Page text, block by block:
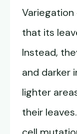
that its
Instead,
and darker
lighter
their